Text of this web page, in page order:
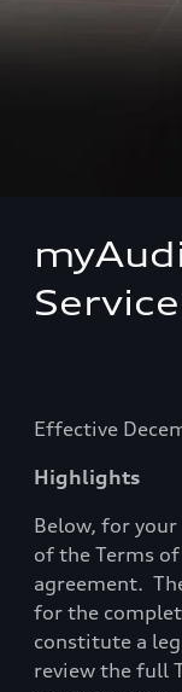
Service
Effective
Highlights
Below, for
of the Terms
agreement.
for the
constitute a
review the full